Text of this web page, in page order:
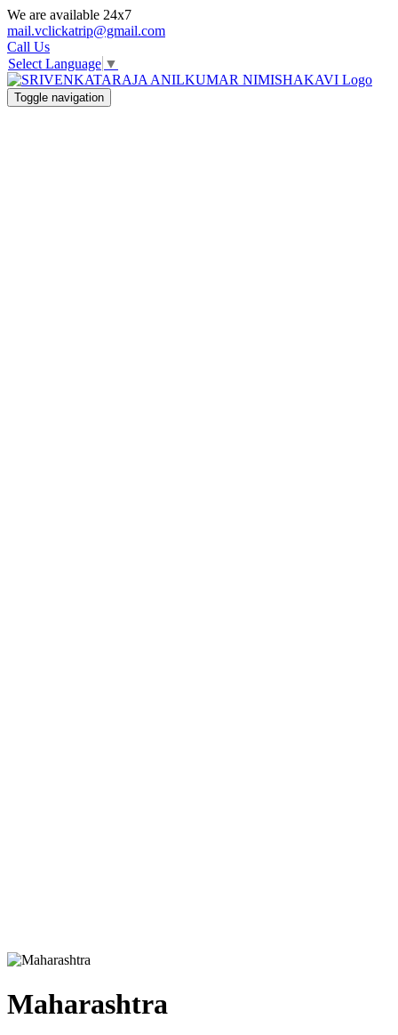
We are available 24x7
mail.vclickatrip@gmail.com
Call Us
Select Language ▼
Toggle navigation
Maharashtra